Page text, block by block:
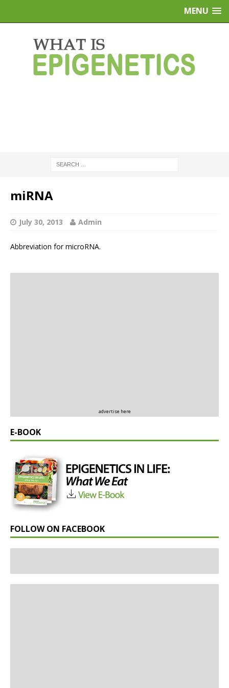
MENU
miRNA
July 30, 2013 Admin
Abbreviation for microRNA.
advertise here
E-BOOK
FOLLOW ON FACEBOOK